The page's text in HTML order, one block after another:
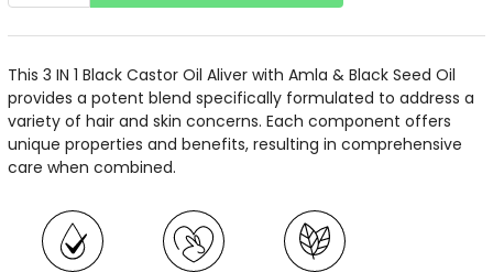
This 3 IN 1 Black Castor Oil Aliver with Amla & Black Seed Oil
provides a potent blend specifically formulated to address a
variety of hair and skin concerns. Each component offers
unique properties and benefits, resulting in comprehensive
care when combined.